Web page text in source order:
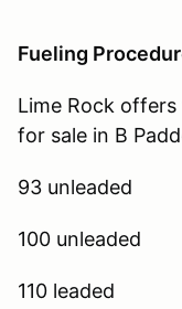
Fueling
Lime Rock
for sale in B
93 unleaded
100 unleaded
110 leaded